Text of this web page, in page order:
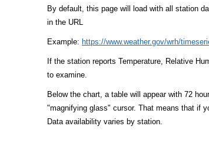
By default, this page will load with all station
in the URL
Example: https://www.weather.gov/wrh/
If the station reports Temperature, Relative
to examine.
Below the chart, a table will appear with 72
"magnifying glass" cursor. That means that if
Data availability varies by station.